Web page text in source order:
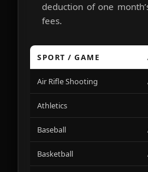
deduction of one
fees.
SPORT / GAME
Air Rifle Shooting
Athletics
Baseball
Basketball